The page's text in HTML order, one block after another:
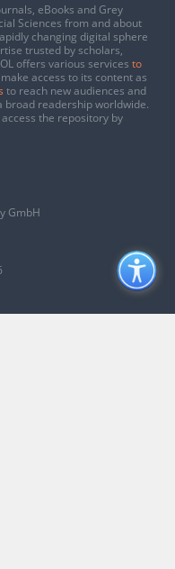
eBooks and Grey
Sciences from and about
changing digital sphere
trusted by scholars,
offers various services to
access to its content as
to reach new audiences and
broad readership worldwide.
the repository by
GmbH